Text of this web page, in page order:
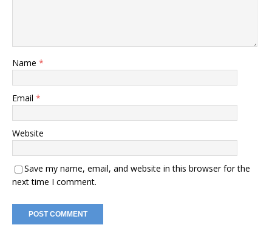
Name *
Email *
Website
Save my name, email, and website in this browser for the
next time I comment.